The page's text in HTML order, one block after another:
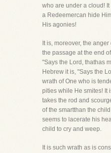
who are under a cloud!
a Redeemercan hide
His agonies!
It is, moreover, the
the passage at the end
"Says the Lord, thathas
Hebrew it is, "Says the
wrath of One who is
pities while He smites! It
takes the rod and
of the smartthan the
seems to lacerate his
child to cry and weep.
It is such wrath as is